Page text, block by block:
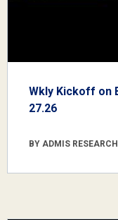
Wkly Kickoff on
27.26
BY ADMIS